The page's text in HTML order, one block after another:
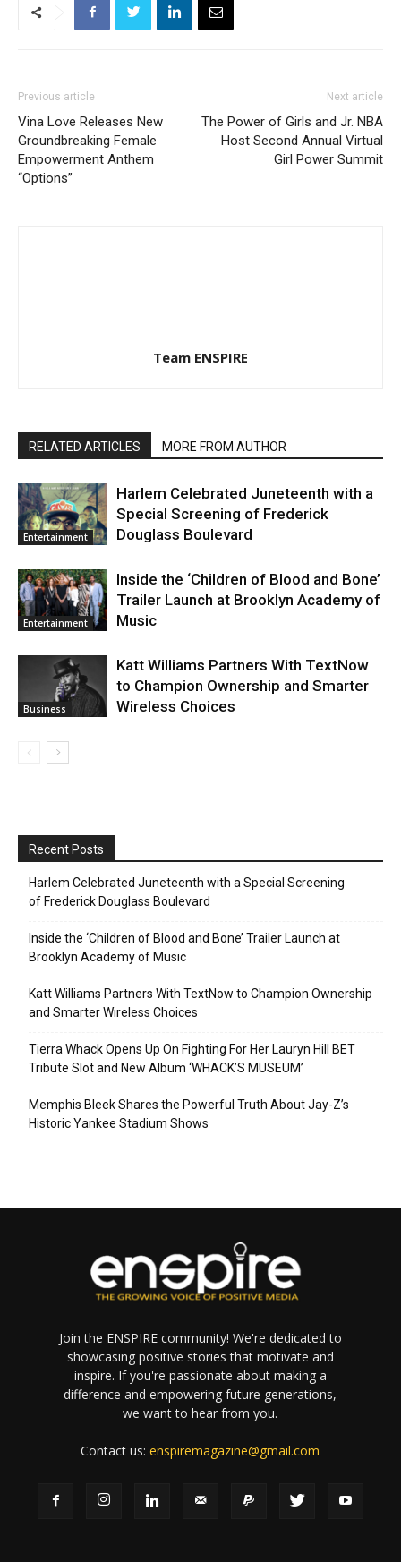
Previous article
Vina Love Releases New
Groundbreaking Female
Empowerment Anthem
“Options”
Next article
The Power of Girls and Jr. NBA
Host Second Annual Virtual
Girl Power Summit
Team ENSPIRE
RELATED ARTICLES MORE FROM AUTHOR
Entertainment
Harlem Celebrated Juneteenth with a
Special Screening of Frederick
Douglass Boulevard
Entertainment
Inside the ‘Children of Blood and Bone’
Trailer Launch at Brooklyn Academy of
Music
Business
Katt Williams Partners With TextNow
to Champion Ownership and Smarter
Wireless Choices
Recent Posts
Harlem Celebrated Juneteenth with a Special Screening
of Frederick Douglass Boulevard
Inside the ‘Children of Blood and Bone’ Trailer Launch at
Brooklyn Academy of Music
Katt Williams Partners With TextNow to Champion Ownership
and Smarter Wireless Choices
Tierra Whack Opens Up On Fighting For Her Lauryn Hill BET
Tribute Slot and New Album ‘WHACK’S MUSEUM’
Memphis Bleek Shares the Powerful Truth About Jay-Z’s
Historic Yankee Stadium Shows
Join the ENSPIRE community! We're dedicated to
showcasing positive stories that motivate and
inspire. If you're passionate about making a
difference and empowering future generations,
we want to hear from you.
Contact us:enspiremagazine@gmail.com